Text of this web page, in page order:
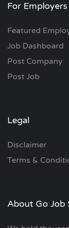
For Employers
Featured
Job Dashboard
Post Company
Post Job
Legal
Disclaimer
Terms &
About Go Job